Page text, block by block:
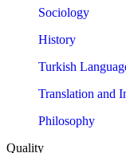
Sociology
History
Turkish
Translation and
Philosophy
Quality